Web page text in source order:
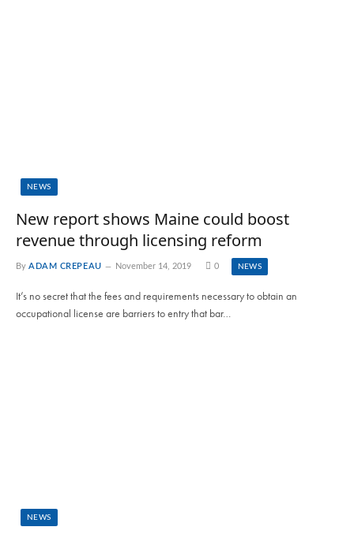
NEWS
New report shows Maine could boost
revenue through licensing reform
By ADAM CREPEAU November 14, 2019 0 NEWS
It’s no secret that the fees and requirements necessary to obtain an
occupational license are barriers to entry that bar…
NEWS